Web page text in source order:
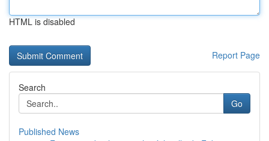
HTML is disabled
Report Page
Search
Go
Published News